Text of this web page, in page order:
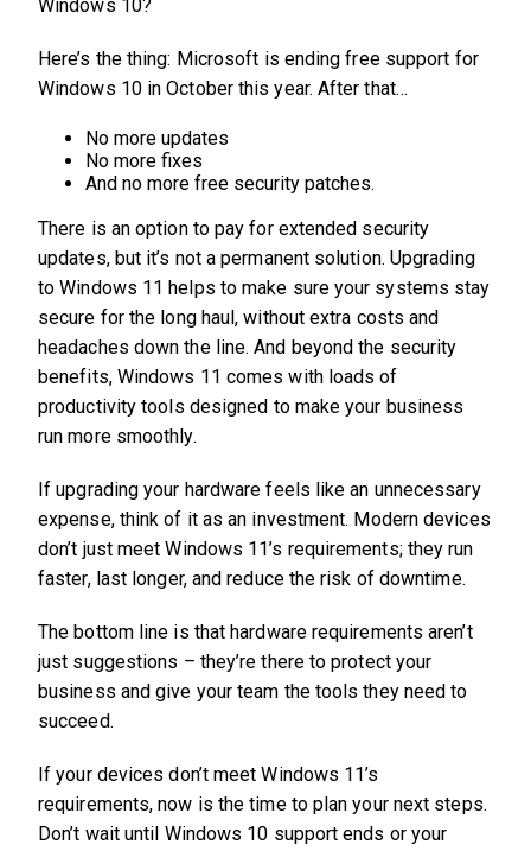
Windows 10?
Here’s the thing: Microsoft is ending free support for
Windows 10 in October this year. After that…
No more updates
No more fixes
And no more free security patches.
There is an option to pay for extended security
updates, but it’s not a permanent solution. Upgrading
to Windows 11 helps to make sure your systems stay
secure for the long haul, without extra costs and
headaches down the line. And beyond the security
benefits, Windows 11 comes with loads of
productivity tools designed to make your business
run more smoothly.
If upgrading your hardware feels like an unnecessary
expense, think of it as an investment. Modern devices
don’t just meet Windows 11’s requirements; they run
faster, last longer, and reduce the risk of downtime.
The bottom line is that hardware requirements aren’t
just suggestions – they’re there to protect your
business and give your team the tools they need to
succeed.
If your devices don’t meet Windows 11’s
requirements, now is the time to plan your next steps.
Don’t wait until Windows 10 support ends or your